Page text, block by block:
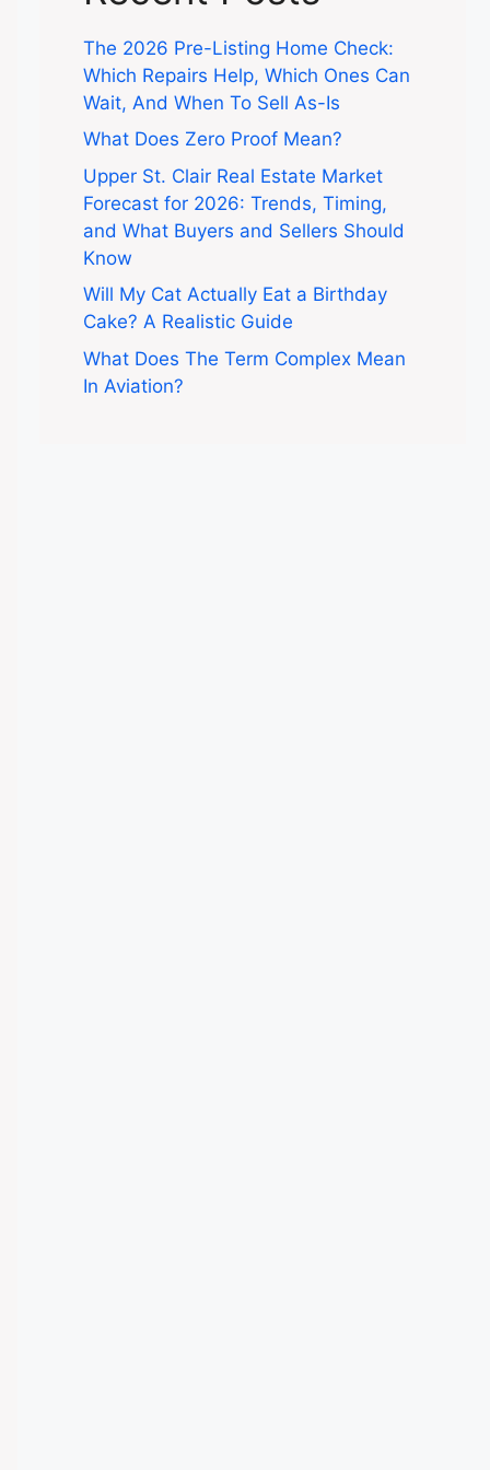
The 2026 Pre-Listing Home Check:
Which Repairs Help, Which Ones Can
Wait, And When To Sell As-Is
What Does Zero Proof Mean?
Upper St. Clair Real Estate Market
Forecast for 2026: Trends, Timing,
and What Buyers and Sellers Should
Know
Will My Cat Actually Eat a Birthday
Cake? A Realistic Guide
What Does The Term Complex Mean
In Aviation?